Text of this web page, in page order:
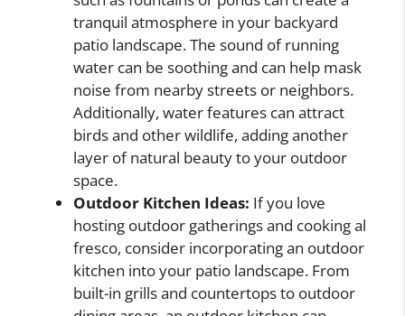
tranquil atmosphere in your backyard
patio landscape. The sound of running
water can be soothing and can help mask
noise from nearby streets or neighbors.
Additionally, water features can attract
birds and other wildlife, adding another
layer of natural beauty to your outdoor
space.
Outdoor Kitchen Ideas: If you love
hosting outdoor gatherings and cooking al
fresco, consider incorporating an outdoor
kitchen into your patio landscape. From
built-in grills and countertops to outdoor